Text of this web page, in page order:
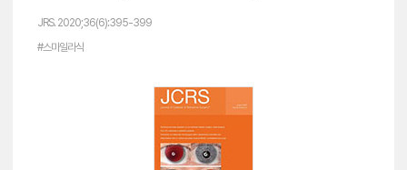
JRS. 2020;36(6):395-399
#스마일라식